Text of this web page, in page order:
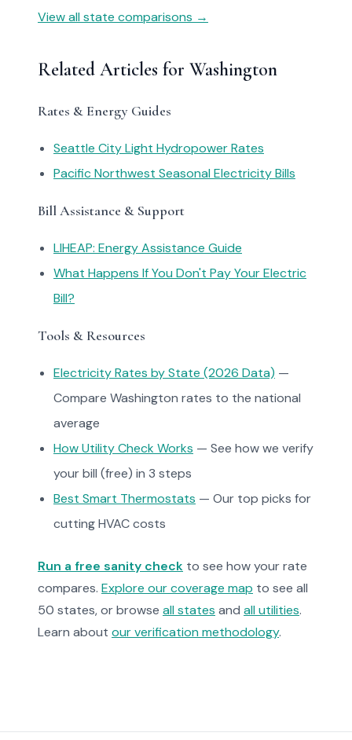
View all state comparisons →
Related Articles for Washington
Rates & Energy Guides
Seattle City Light Hydropower Rates
Pacific Northwest Seasonal Electricity Bills
Bill Assistance & Support
LIHEAP: Energy Assistance Guide
What Happens If You Don't Pay Your Electric
Bill?
Tools & Resources
Electricity Rates by State (2026 Data) —
Compare Washington rates to the national
average
How Utility Check Works — See how we verify
your bill (free) in 3 steps
Best Smart Thermostats — Our top picks for
cutting HVAC costs
Run a free sanity check to see how your rate
compares. Explore our coverage map to see all
50 states, or browse all states and all utilities.
Learn about our verification methodology.